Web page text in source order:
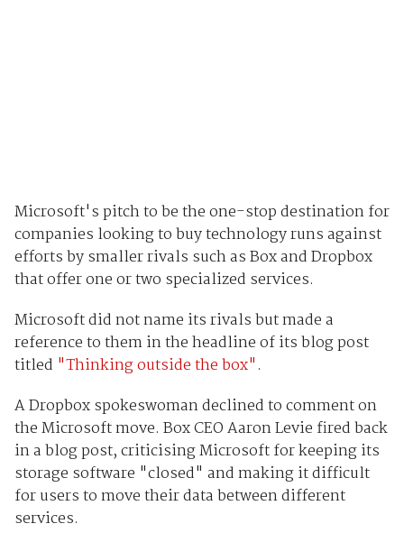
Microsoft's pitch to be the one-stop destination for
companies looking to buy technology runs against
efforts by smaller rivals such as Box and Dropbox
that offer one or two specialized services.
Microsoft did not name its rivals but made a
reference to them in the headline of its blog post
titled "Thinking outside the box".
A Dropbox spokeswoman declined to comment on
the Microsoft move. Box CEO Aaron Levie fired back
in a blog post, criticising Microsoft for keeping its
storage software "closed" and making it difficult
for users to move their data between different
services.